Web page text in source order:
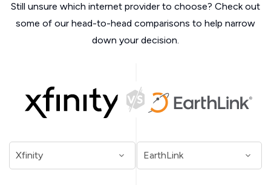
Still unsure which internet provider to choose? Check out
some of our head-to-head comparisons to help narrow
down your decision.